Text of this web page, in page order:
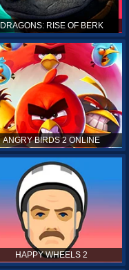
DRAGONS: RISE OF BERK
ANGRY BIRDS 2 ONLINE
HAPPY WHEELS 2